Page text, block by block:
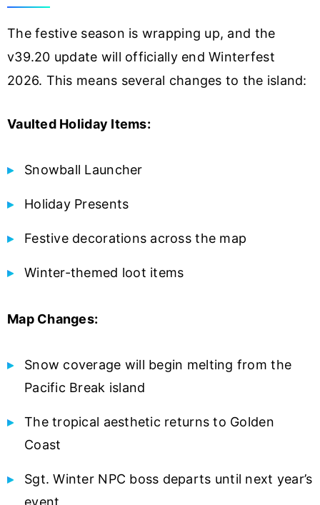
The festive season is wrapping up, and the
v39.20 update will officially end Winterfest
2026. This means several changes to the island:
Vaulted Holiday Items:
Snowball Launcher
Holiday Presents
Festive decorations across the map
Winter-themed loot items
Map Changes:
Snow coverage will begin melting from the
Pacific Break island
The tropical aesthetic returns to Golden
Coast
Sgt. Winter NPC boss departs until next year’s
event